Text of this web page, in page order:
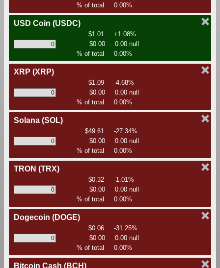
% of total
0.00%
USD Coin (USDC)
$1.01
+1.08%
$0.00
0.00 null
% of total
0.00%
XRP (XRP)
$1.09
-4.68%
$0.00
0.00 null
% of total
0.00%
Solana (SOL)
$49.61
-27.34%
$0.00
0.00 null
% of total
0.00%
TRON (TRX)
$0.32
-1.01%
$0.00
0.00 null
% of total
0.00%
Dogecoin (DOGE)
$0.06
-31.25%
$0.00
0.00 null
% of total
0.00%
Bitcoin Cash (BCH)